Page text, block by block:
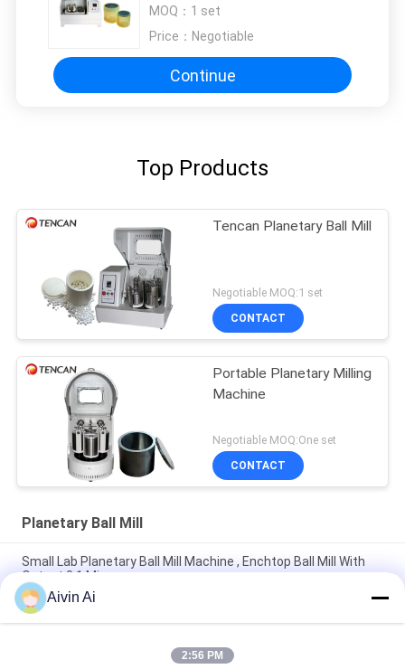
MOQ： 1 set
Price： Negotiable
Continue
Top Products
Tencan Planetary Ball Mill
Negotiable MOQ:1 set
CONTACT
Portable Planetary Milling
Machine
Negotiable MOQ:One set
CONTACT
Planetary Ball Mill
Small Lab Planetary Ball Mill Machine , Enchtop Ball Mill With
Output 0.1 Micron
Mini Size Long Life Time Lab Planetary Ball Mill With 220V
Power Supply
Durable Compact Size Planetary Micro Mill Machine 90-870
Aivin Ai
2:56 PM